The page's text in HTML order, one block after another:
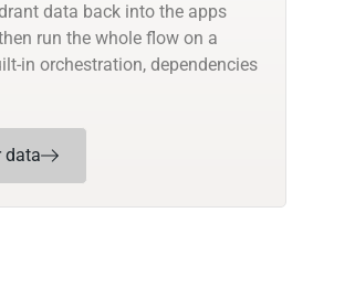
data back into the apps
run the whole flow on a
in orchestration, dependencies
data